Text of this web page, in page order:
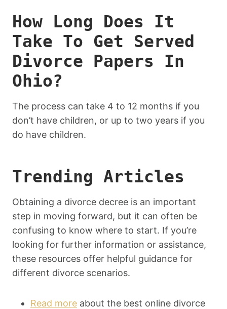
How Long Does It
Take To Get Served
Divorce Papers In
Ohio?
The process can take 4 to 12 months if you
don’t have children, or up to two years if you
do have children.
Trending Articles
Obtaining a divorce decree is an important
step in moving forward, but it can often be
confusing to know where to start. If you’re
looking for further information or assistance,
these resources offer helpful guidance for
different divorce scenarios.
Read more about the best online divorce